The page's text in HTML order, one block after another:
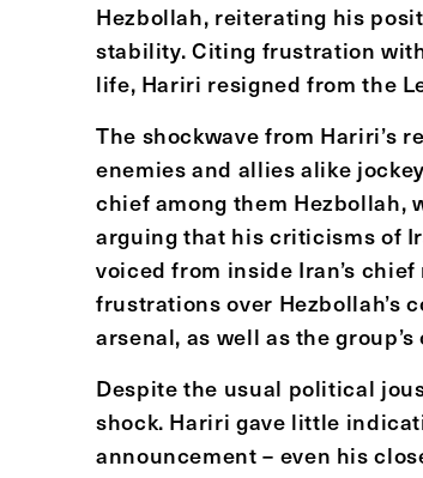
Hezbollah, reiterating his
stability. Citing frustration
life, Hariri resigned from the
The shockwave from Hariri’s
enemies and allies alike
chief among them Hezbollah,
arguing that his criticisms of
voiced from inside Iran’s
frustrations over Hezbollah’s
arsenal, as well as the
Despite the usual political
shock. Hariri gave little
announcement – even his